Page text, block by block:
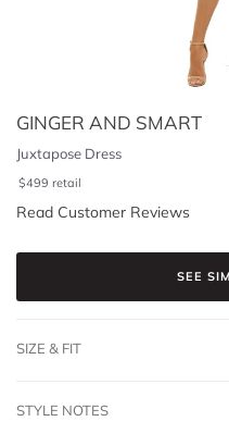
GINGER AND SMART
Juxtapose Dress
$499 retail
Read Customer Reviews
SEE
SIZE & FIT
STYLE NOTES